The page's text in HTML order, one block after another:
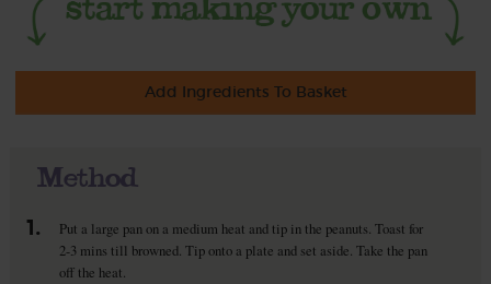
Add Ingredients To Basket
Method
1.
Put a large pan on a medium heat and tip in the peanuts. Toast for
2-3 mins till browned. Tip onto a plate and set aside. Take the pan
off the heat.